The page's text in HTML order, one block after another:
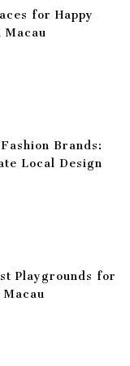
for Happy
Macau
Brands:
Local Design
Playgrounds for